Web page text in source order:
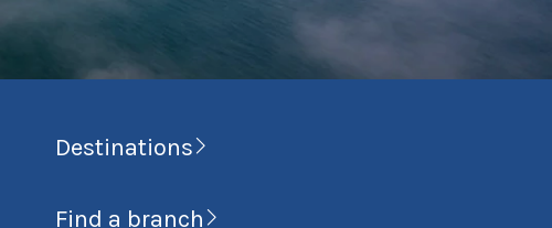
Destinations
Find a branch